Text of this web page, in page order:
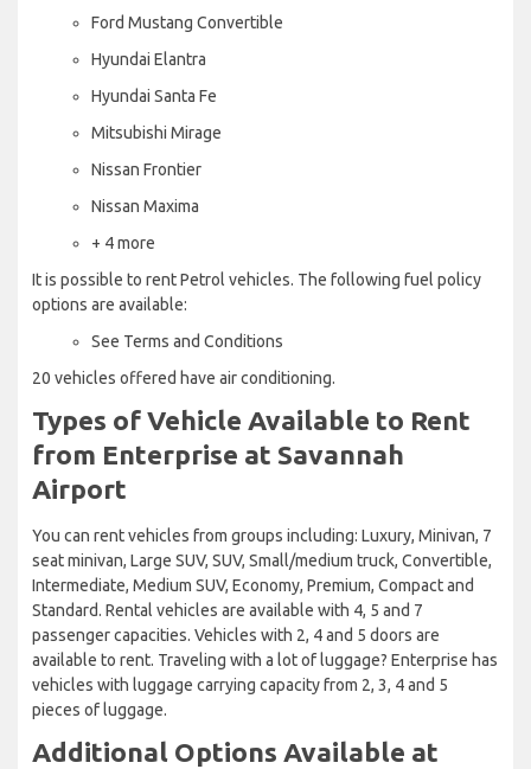
Ford Mustang Convertible
Hyundai Elantra
Hyundai Santa Fe
Mitsubishi Mirage
Nissan Frontier
Nissan Maxima
+ 4 more
It is possible to rent Petrol vehicles. The following fuel policy
options are available:
See Terms and Conditions
20 vehicles offered have air conditioning.
Types of Vehicle Available to Rent
from Enterprise at Savannah
Airport
You can rent vehicles from groups including: Luxury, Minivan, 7
seat minivan, Large SUV, SUV, Small/medium truck, Convertible,
Intermediate, Medium SUV, Economy, Premium, Compact and
Standard. Rental vehicles are available with 4, 5 and 7
passenger capacities. Vehicles with 2, 4 and 5 doors are
available to rent. Traveling with a lot of luggage? Enterprise has
vehicles with luggage carrying capacity from 2, 3, 4 and 5
pieces of luggage.
Additional Options Available at